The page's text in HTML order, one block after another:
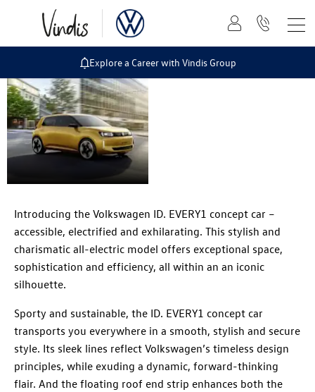
Explore a Career with Vindis Group
Introducing the Volkswagen ID. EVERY1 concept car –
accessible, electrified and exhilarating. This stylish and
charismatic all-electric model offers exceptional space,
sophistication and efficiency, all within an an iconic
silhouette.
Sporty and sustainable, the ID. EVERY1 concept car
transports you everywhere in a smooth, stylish and secure
style. Its sleek lines reflect Volkswagen’s timeless design
principles, while exuding a dynamic, forward-thinking
flair. And the floating roof end strip enhances both the